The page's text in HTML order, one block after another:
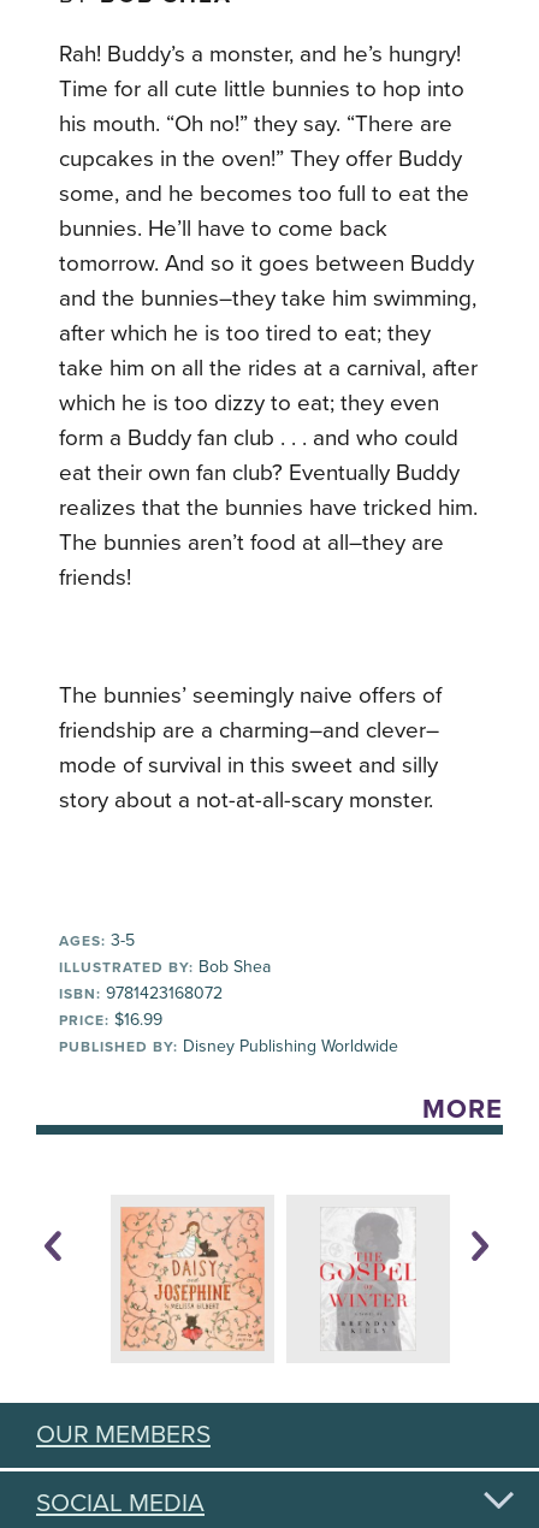
Rah! Buddy’s a monster, and he’s hungry!
Time for all cute little bunnies to hop into
his mouth. “Oh no!” they say. “There are
cupcakes in the oven!” They offer Buddy
some, and he becomes too full to eat the
bunnies. He’ll have to come back
tomorrow. And so it goes between Buddy
and the bunnies–they take him swimming,
after which he is too tired to eat; they
take him on all the rides at a carnival, after
which he is too dizzy to eat; they even
form a Buddy fan club . . . and who could
eat their own fan club? Eventually Buddy
realizes that the bunnies have tricked him.
The bunnies aren’t food at all–they are
friends!
The bunnies’ seemingly naive offers of
friendship are a charming–and clever–
mode of survival in this sweet and silly
story about a not-at-all-scary monster.
AGES: 3-5
ILLUSTRATED BY: Bob Shea
ISBN: 9781423168072
PRICE: $16.99
PUBLISHED BY: Disney Publishing Worldwide
MORE
OUR MEMBERS
SOCIAL MEDIA